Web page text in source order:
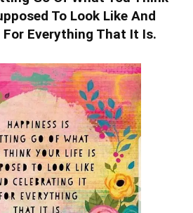
To Look Like And
Everything That It Is.